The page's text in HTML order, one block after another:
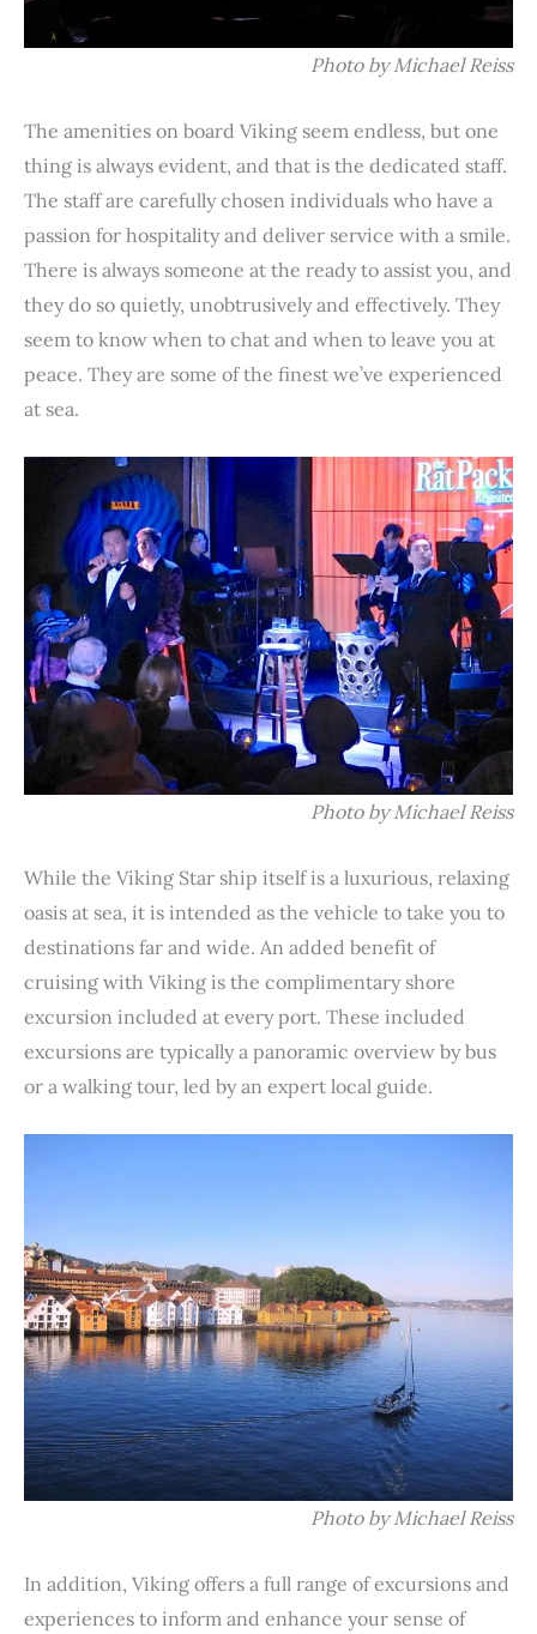
Photo by Michael Reiss
The amenities on board Viking seem endless, but one
thing is always evident, and that is the dedicated staff.
The staff are carefully chosen individuals who have a
passion for hospitality and deliver service with a smile.
There is always someone at the ready to assist you, and
they do so quietly, unobtrusively and effectively. They
seem to know when to chat and when to leave you at
peace. They are some of the finest we’ve experienced
at sea.
Photo by Michael Reiss
While the Viking Star ship itself is a luxurious, relaxing
oasis at sea, it is intended as the vehicle to take you to
destinations far and wide. An added benefit of
cruising with Viking is the complimentary shore
excursion included at every port. These included
excursions are typically a panoramic overview by bus
or a walking tour, led by an expert local guide.
Photo by Michael Reiss
In addition, Viking offers a full range of excursions and
experiences to inform and enhance your sense of